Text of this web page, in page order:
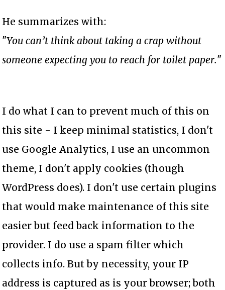
He summarizes with:
"You can’t think about taking a crap without
someone expecting you to reach for toilet paper."
I do what I can to prevent much of this on
this site - I keep minimal statistics, I don't
use Google Analytics, I use an uncommon
theme, I don't apply cookies (though
WordPress does). I don't use certain plugins
that would make maintenance of this site
easier but feed back information to the
provider. I do use a spam filter which
collects info. But by necessity, your IP
address is captured as is your browser; both